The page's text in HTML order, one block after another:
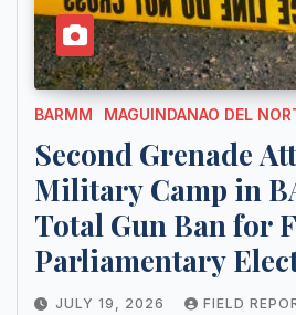
BARMM MAGUINDANAO DEL
Second Grenade
Military Camp in
Total Gun Ban for
Parliamentary
JULY 19, 2026 FIELD